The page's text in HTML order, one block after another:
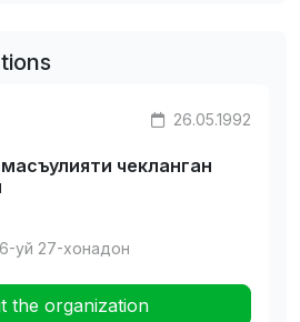
26.05.1992
чекланган
уй 27-хонадон
the organization